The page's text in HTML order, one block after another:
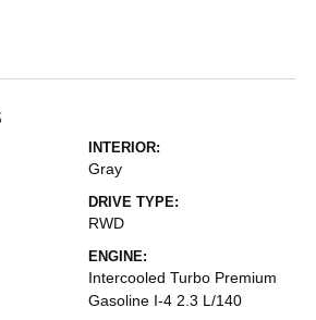
INTERIOR:
Gray
DRIVE TYPE:
RWD
ENGINE:
Intercooled Turbo Premium
Gasoline I-4 2.3 L/140